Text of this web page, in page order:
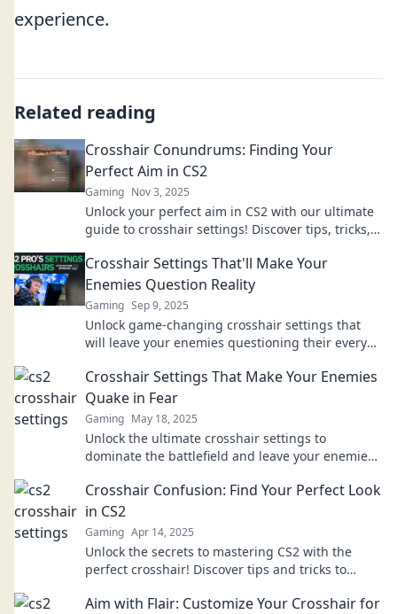
experience.
Related reading
Crosshair Conundrums: Finding Your
Perfect Aim in CS2
Gaming Nov 3, 2025
Unlock your perfect aim in CS2 with our ultimate
guide to crosshair settings! Discover tips, tricks,
Crosshair Settings That'll Make Your
Enemies Question Reality
Gaming Sep 9, 2025
Unlock game-changing crosshair settings that
will leave your enemies questioning their every
Crosshair Settings That Make Your Enemies
Quake in Fear
Gaming May 18, 2025
Unlock the ultimate crosshair settings to
dominate the battlefield and leave your enemies
now!
Crosshair Confusion: Find Your Perfect Look
in CS2
Gaming Apr 14, 2025
Unlock the secrets to mastering CS2 with the
perfect crosshair! Discover tips and tricks to
competition.
Aim with Flair: Customize Your Crosshair for